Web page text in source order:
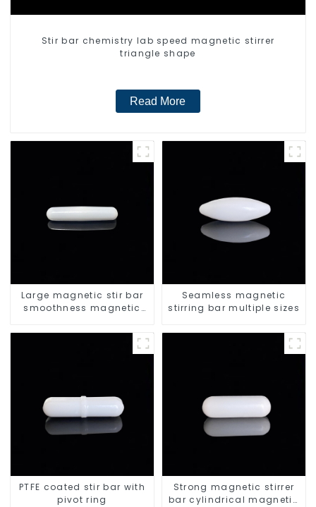
Stir bar chemistry lab speed magnetic stirrer
triangle shape
Read More
Large magnetic stir bar
smoothness magnetic
Seamless magnetic
stirring bar multiple sizes
PTFE coated stir bar with
pivot ring
Strong magnetic stirrer
bar cylindrical magnetic